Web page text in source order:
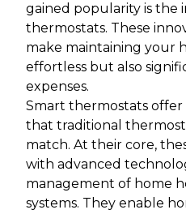
gained popularity is the
thermostats. These
make maintaining your
effortless but also
expenses.
Smart thermostats offer
that traditional
match. At their core,
with advanced
management of home
systems. They enable